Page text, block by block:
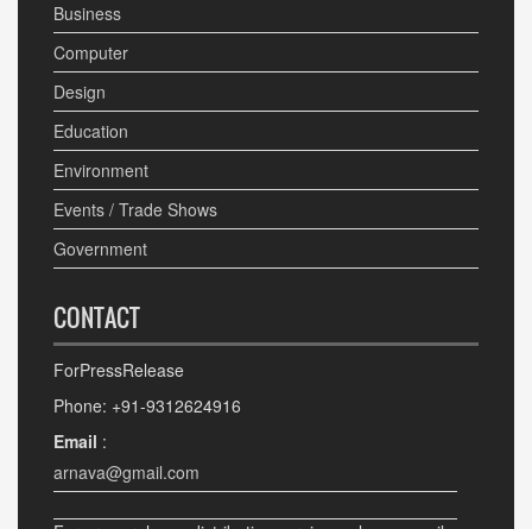
Business
Computer
Design
Education
Environment
Events / Trade Shows
Government
CONTACT
ForPressRelease
Phone: +91-9312624916
Email :
arnava@gmail.com